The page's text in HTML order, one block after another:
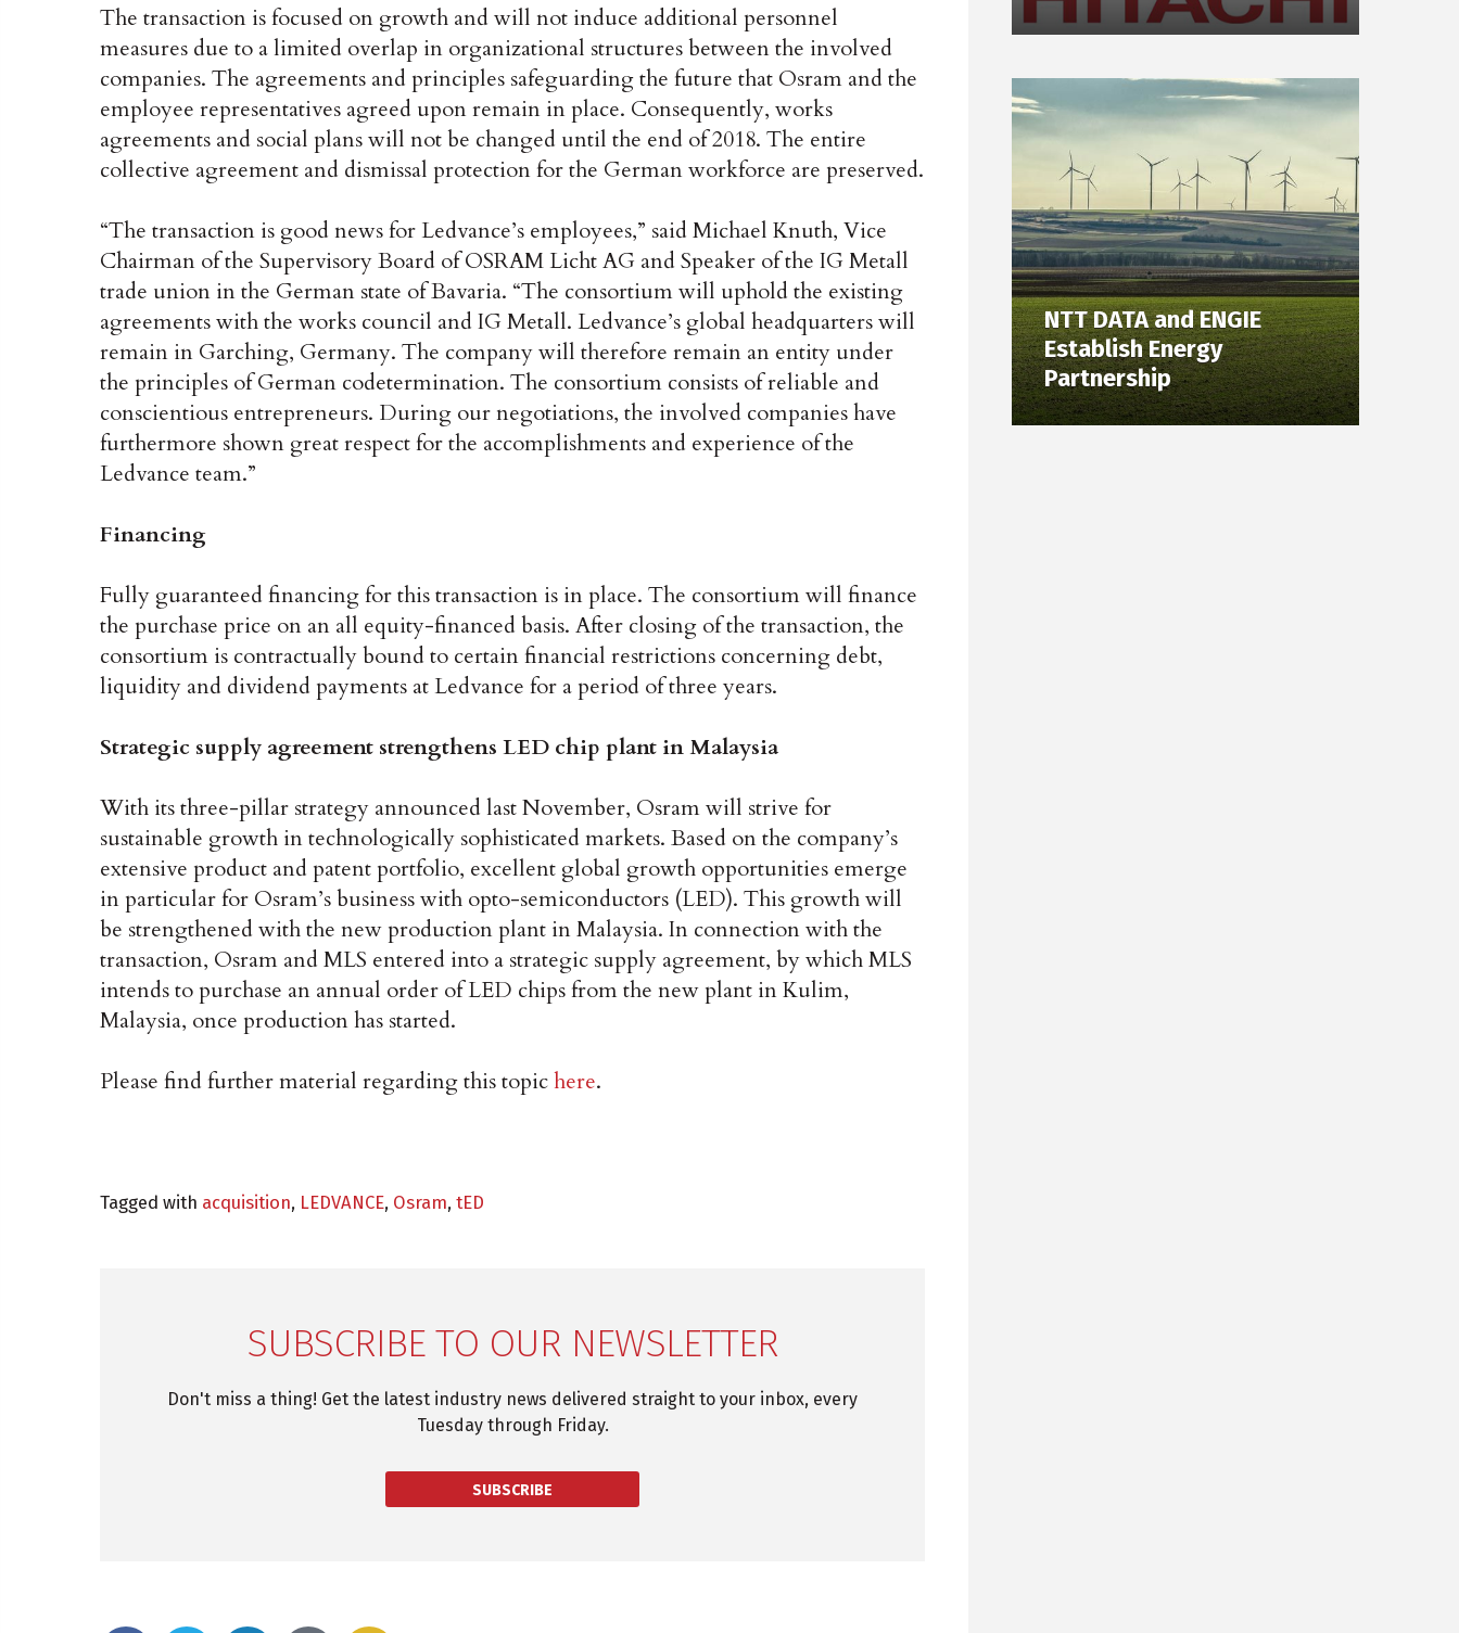
The transaction is focused on growth and will not induce additional personnel
measures due to a limited overlap in organizational structures between the involved
companies. The agreements and principles safeguarding the future that Osram and the
employee representatives agreed upon remain in place. Consequently, works
agreements and social plans will not be changed until the end of 2018. The entire
collective agreement and dismissal protection for the German workforce are preserved.
“The transaction is good news for Ledvance’s employees,” said Michael Knuth, Vice
Chairman of the Supervisory Board of OSRAM Licht AG and Speaker of the IG Metall
trade union in the German state of Bavaria. “The consortium will uphold the existing
agreements with the works council and IG Metall. Ledvance’s global headquarters will
remain in Garching, Germany. The company will therefore remain an entity under
the principles of German codetermination. The consortium consists of reliable and
conscientious entrepreneurs. During our negotiations, the involved companies have
furthermore shown great respect for the accomplishments and experience of the
Ledvance team.”
Financing
Fully guaranteed financing for this transaction is in place. The consortium will finance
the purchase price on an all equity-financed basis. After closing of the transaction, the
consortium is contractually bound to certain financial restrictions concerning debt,
liquidity and dividend payments at Ledvance for a period of three years.
Strategic supply agreement strengthens LED chip plant in Malaysia
With its three-pillar strategy announced last November, Osram will strive for
sustainable growth in technologically sophisticated markets. Based on the company’s
extensive product and patent portfolio, excellent global growth opportunities emerge
in particular for Osram’s business with opto-semiconductors (LED). This growth will
be strengthened with the new production plant in Malaysia. In connection with the
transaction, Osram and MLS entered into a strategic supply agreement, by which MLS
intends to purchase an annual order of LED chips from the new plant in Kulim,
Malaysia, once production has started.
Please find further material regarding this topichere.
Tagged with acquisition, LEDVANCE, Osram, tED
SUBSCRIBE TO OUR NEWSLETTER
Don't miss a thing! Get the latest industry news delivered straight to your inbox, every
Tuesday through Friday.
SUBSCRIBE
NTT DATA and ENGIE
Establish Energy
Partnership